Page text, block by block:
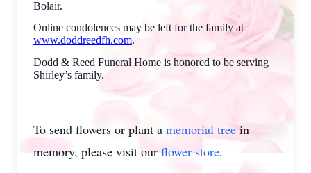
Bolair.
Online condolences may be left for the family at
www.doddreedfh.com.
Dodd & Reed Funeral Home is honored to be serving
Shirley’s family.
To send flowers or plant a memorial tree in
memory, please visit ourflower store.